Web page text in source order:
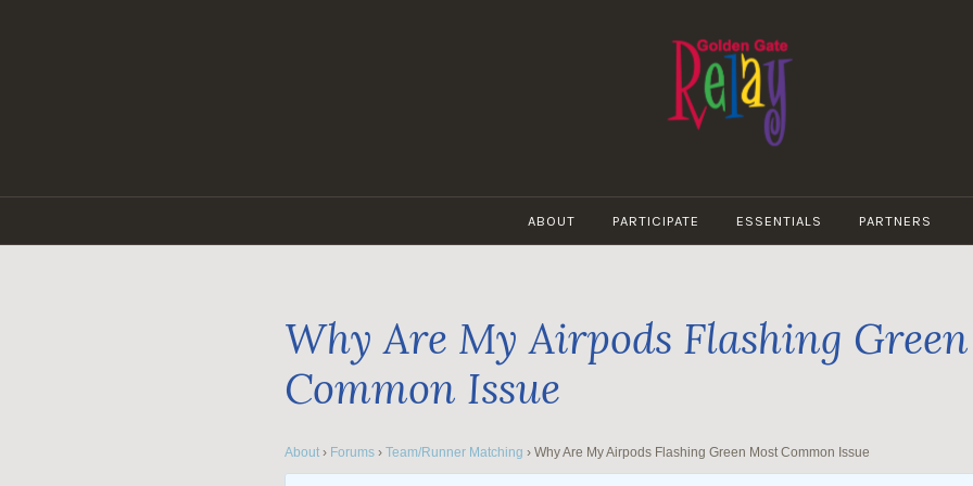
GATE
RELAY
ABOUT PARTICIPATE ESSENTIALS PARTNERS
Why Are My Airpods Flashing
Common Issue
About › Forums › Team/Runner Matching › Why Are My Airpods Flashing Green Most Common Issue